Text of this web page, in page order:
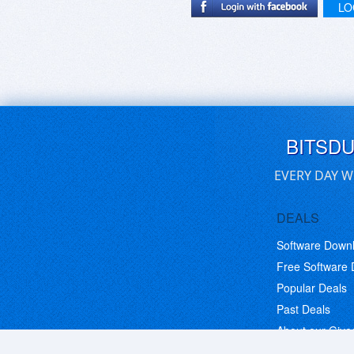
EVERY DAY
DEALS
Software
Free Software
Popular Deals
Past Deals
About our